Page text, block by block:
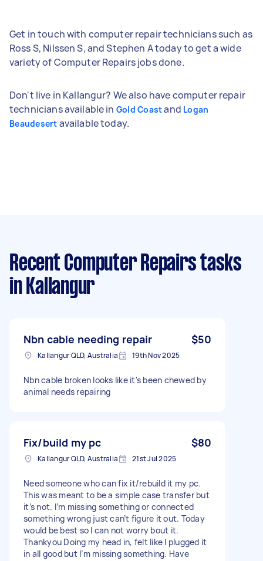
Get in touch with computer repair technicians such as
Ross S, Nilssen S, and Stephen A today to get a wide
variety of Computer Repairs jobs done.
Don't live in Kallangur? We also have computer repair
technicians available in Gold Coastand Logan
Beaudesert available today.
Recent Computer Repairs tasks
in Kallangur
Nbn cable needing repair $50
Kallangur QLD, Australia 19th Nov 2025
Nbn cable broken looks like it's been chewed by
animal needs repairing
Fix/build my pc $80
Kallangur QLD, Australia 21st Jul 2025
Need someone who can fix it/rebuild it my pc.
This was meant to be a simple case transfer but
it’s not. I’m missing something or connected
something wrong just can’t figure it out. Today
would be best so I can not worry bout it.
Thankyou Doing my head in, felt like I plugged it
in all good but I’m missing something. Have